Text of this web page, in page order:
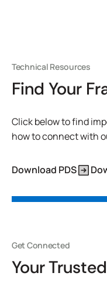
Technical Resources
Find Your
Click below to find
how to connect with
Download PDS
Get Connected
Your